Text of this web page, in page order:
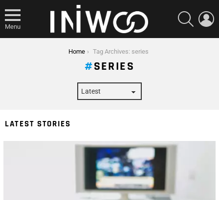
Menu
SEARCH
Home Tag Archives: series
SERIES
LATEST STORIES